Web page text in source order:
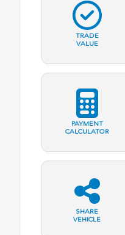
TRADE
VALUE
PAYMENT
CALCULATOR
SHARE
VEHICLE